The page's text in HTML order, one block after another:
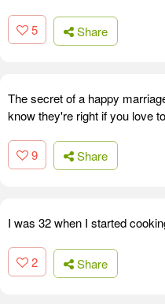
5 Share
The secret of a happy
know they're right if you love
9 Share
I was 32 when I started
2 Share